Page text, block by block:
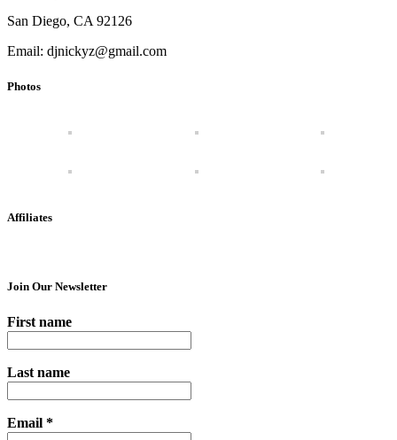
San Diego, CA 92126
Email: djnickyz@gmail.com
Photos
Affiliates
Join Our Newsletter
First name
Last name
Email *